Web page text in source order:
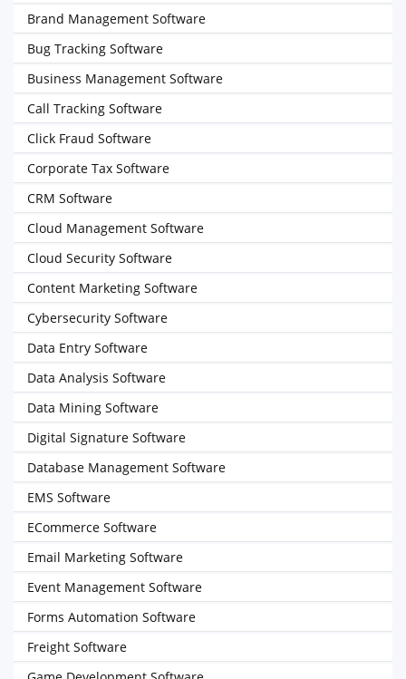
Brand Management Software
Bug Tracking Software
Business Management Software
Call Tracking Software
Click Fraud Software
Corporate Tax Software
CRM Software
Cloud Management Software
Cloud Security Software
Content Marketing Software
Cybersecurity Software
Data Entry Software
Data Analysis Software
Data Mining Software
Digital Signature Software
Database Management Software
EMS Software
ECommerce Software
Email Marketing Software
Event Management Software
Forms Automation Software
Freight Software